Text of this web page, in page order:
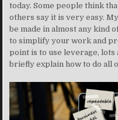
today. Some people think
others say it is very easy.
be made in almost any kind
to simplify your work and
point is to use leverage,
briefly explain how to do all